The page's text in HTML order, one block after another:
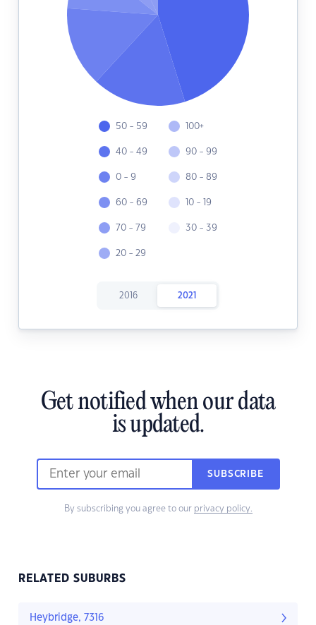
50 - 59
40 - 49
0 - 9
60 - 69
70 - 79
20 - 29
100+
90 - 99
80 - 89
10 - 19
30 - 39
2016 2021
Get notified when our data
is updated.
SUBSCRIBE
By subscribing you agree to our privacy policy.
RELATED SUBURBS
Heybridge, 7316